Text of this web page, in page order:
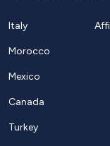
Italy
Morocco
Mexico
Canada
Turkey